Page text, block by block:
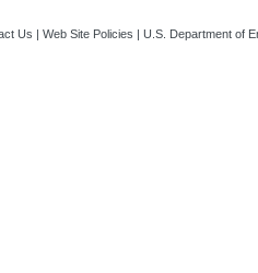
Us | Web Site Policies | U.S. Department of